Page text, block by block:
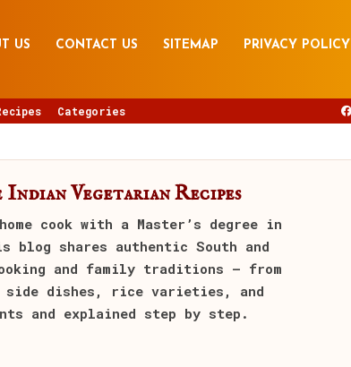
US CONTACT US SITEMAP PRIVACY POLICY
Categories
Vegetarian Recipes
cook with a Master’s degree in
blog shares authentic South and
and family traditions — from
side dishes, rice varieties, and
and explained step by step.